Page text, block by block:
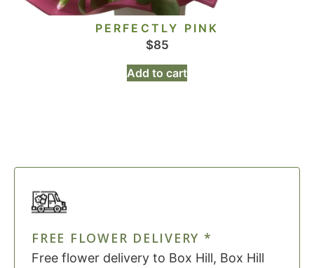
PERFECTLY PINK
$85
Add to cart
FREE FLOWER DELIVERY *
Free flower delivery to Box Hill, Box Hill